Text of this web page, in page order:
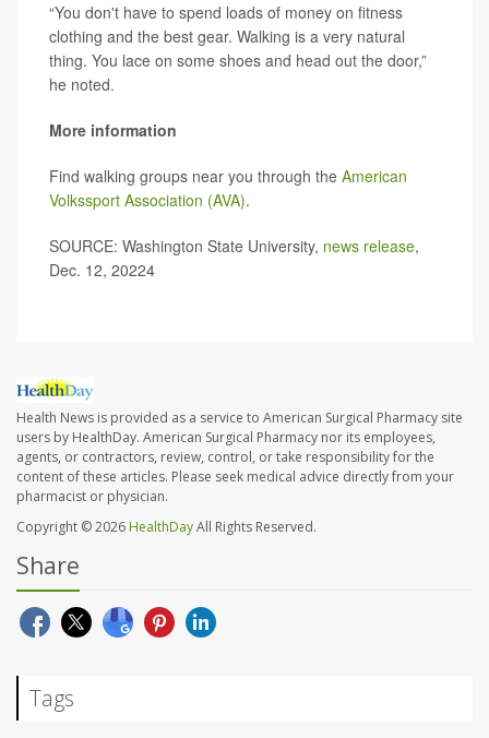
“You don't have to spend loads of money on fitness
clothing and the best gear. Walking is a very natural
thing. You lace on some shoes and head out the door,”
he noted.
More information
Find walking groups near you through the American
Volkssport Association (AVA).
SOURCE: Washington State University, news release,
Dec. 12, 20224
Health News is provided as a service to American Surgical Pharmacy site
users by HealthDay. American Surgical Pharmacy nor its employees,
agents, or contractors, review, control, or take responsibility for the
content of these articles. Please seek medical advice directly from your
pharmacist or physician.
Copyright © 2026 HealthDayAll Rights Reserved.
Share
Tags